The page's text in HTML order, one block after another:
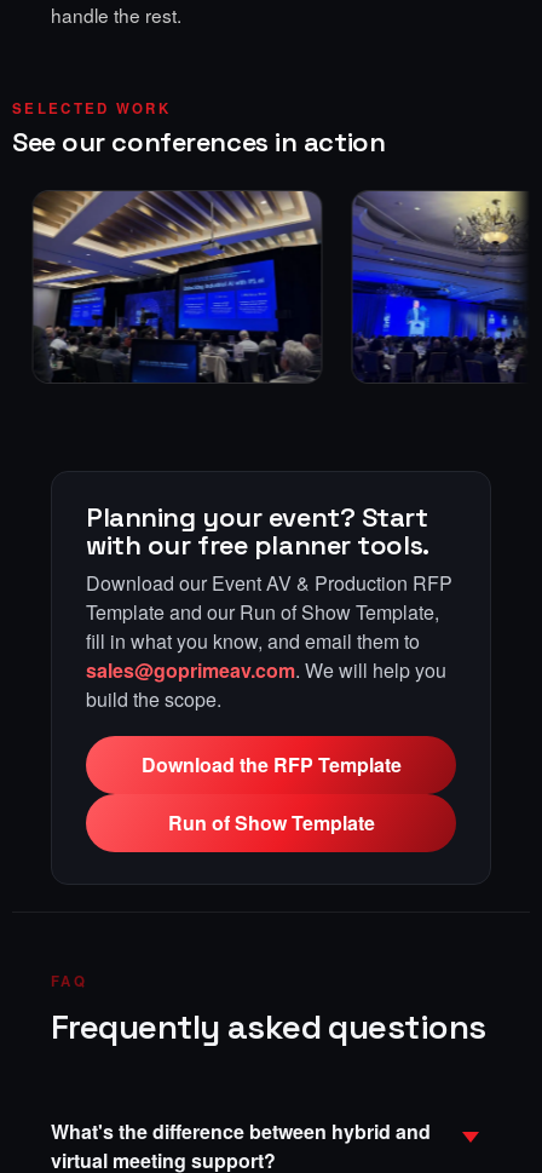
handle the rest.
SELECTED WORK
See our conferences in action
Planning your event? Start
with our free planner tools.
Download our Event AV & Production RFP
Template and our Run of Show Template,
fill in what you know, and email them to
sales@goprimeav.com. We will help you
build the scope.
Download the RFP Template
Run of Show Template
FAQ
Frequently asked questions
What's the difference between hybrid and
virtual meeting support?